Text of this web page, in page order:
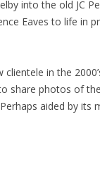
into the old JC
Eaves to life in
in the
share photos of
aided by its